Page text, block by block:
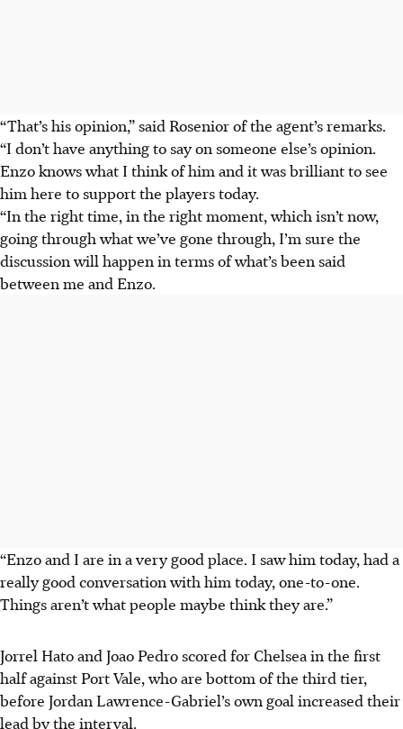
“That’s his opinion,” said Rosenior of the agent’s remarks.
“I don’t have anything to say on someone else’s opinion.
Enzo knows what I think of him and it was brilliant to see
him here to support the players today.
“In the right time, in the right moment, which isn’t now,
going through what we’ve gone through, I’m sure the
discussion will happen in terms of what’s been said
between me and Enzo.
“Enzo and I are in a very good place. I saw him today, had a
really good conversation with him today, one-to-one.
Things aren’t what people maybe think they are.”
Jorrel Hato and Joao Pedro scored for Chelsea in the first
half against Port Vale, who are bottom of the third tier,
before Jordan Lawrence-Gabriel’s own goal increased their
lead by the interval.